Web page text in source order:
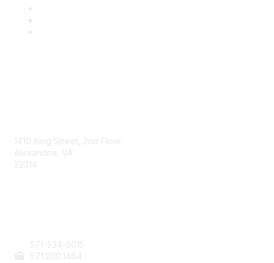
1410 King Street, 2nd Floor
Alexandria, VA
22314
571-534-5015
571 .200.1464